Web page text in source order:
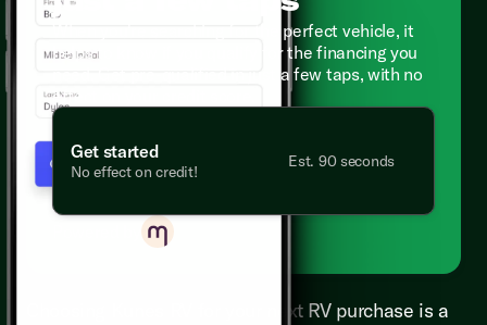
When you're searching for the perfect vehicle, it
helps to know if you qualify for the financing you
need. Get pre-qualified in just a few taps, with no
effect on your credit score.
Get started
No effect on credit!
Est. 90 seconds
Choosing Kunes RV for your next RV purchase is a